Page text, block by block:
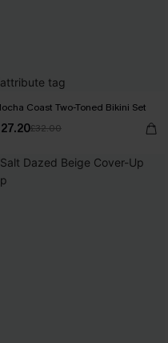
Coast Two-Toned Bikini Set
£32.00